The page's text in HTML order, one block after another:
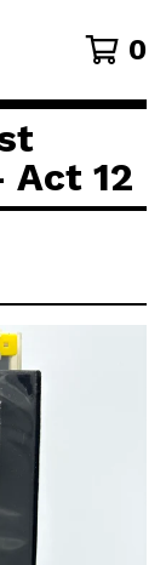
0
Act 12